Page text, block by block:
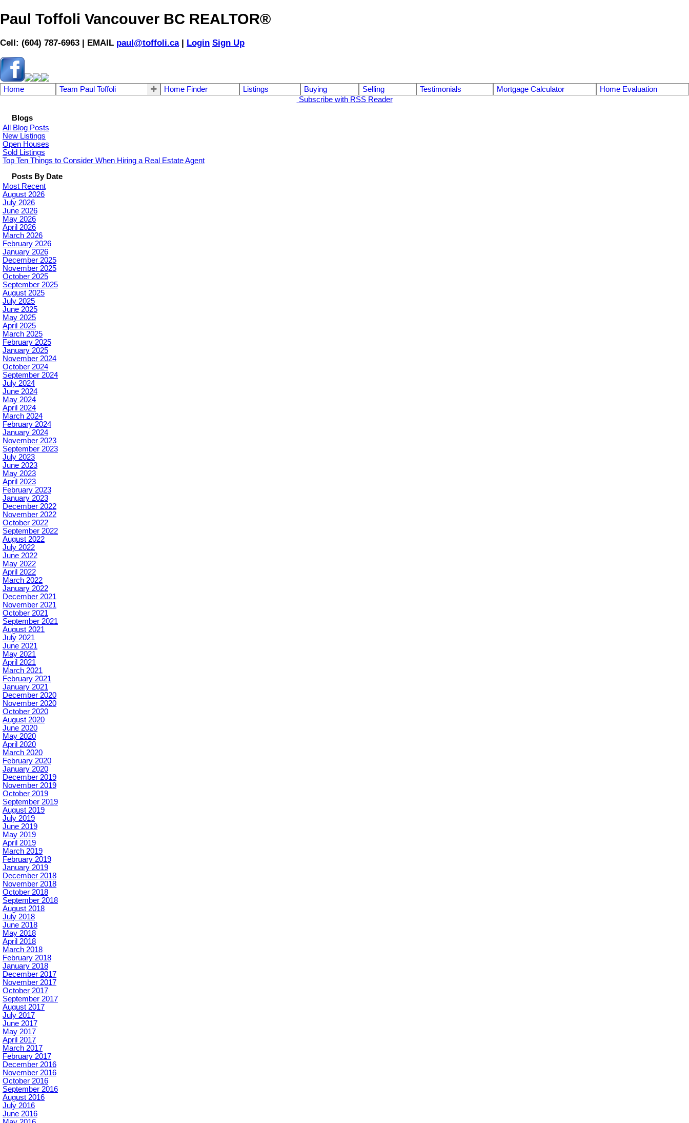
Paul Toffoli Vancouver BC REALTOR®
Cell: (604) 787-6963 | EMAIL paul@toffoli.ca| Login Sign Up
Home Team Paul Toffoli Home Finder Listings Buying Selling Testimonials Mortgage Calculator
Home Evaluation
Subscribe with RSS Reader
Blogs
All Blog Posts
New Listings
Open Houses
Sold Listings
Top Ten Things to Consider When Hiring a Real Estate Agent
Posts By Date
Most Recent
August 2026
July 2026
June 2026
May 2026
April 2026
March 2026
February 2026
January 2026
December 2025
November 2025
October 2025
September 2025
August 2025
July 2025
June 2025
May 2025
April 2025
March 2025
February 2025
January 2025
November 2024
October 2024
September 2024
July 2024
June 2024
May 2024
April 2024
March 2024
February 2024
January 2024
November 2023
September 2023
July 2023
June 2023
May 2023
April 2023
February 2023
January 2023
December 2022
November 2022
October 2022
September 2022
August 2022
July 2022
June 2022
May 2022
April 2022
March 2022
January 2022
December 2021
November 2021
October 2021
September 2021
August 2021
July 2021
June 2021
May 2021
April 2021
March 2021
February 2021
January 2021
December 2020
November 2020
October 2020
August 2020
June 2020
May 2020
April 2020
March 2020
February 2020
January 2020
December 2019
November 2019
October 2019
September 2019
August 2019
July 2019
June 2019
May 2019
April 2019
March 2019
February 2019
January 2019
December 2018
November 2018
October 2018
September 2018
August 2018
July 2018
June 2018
May 2018
April 2018
March 2018
February 2018
January 2018
December 2017
November 2017
October 2017
September 2017
August 2017
July 2017
June 2017
May 2017
April 2017
March 2017
February 2017
December 2016
November 2016
October 2016
September 2016
August 2016
July 2016
June 2016